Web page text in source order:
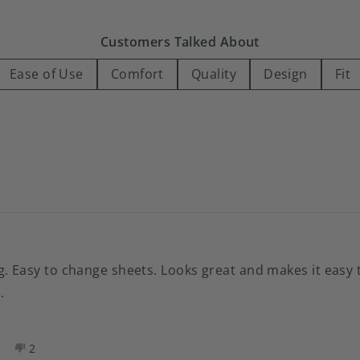
Customers Talked About
Ease of Use
Comfort Quality Design Fit
Easy to change sheets. Looks great and makes it easy
No,
2